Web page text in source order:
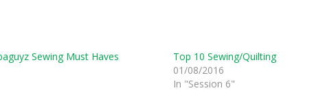
Sewing Must Haves
Top 10 Sewing/Quilting
01/08/2016
In "Session 6"